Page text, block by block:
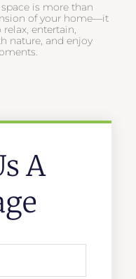
is more than
of your home—it
relax, entertain,
nature, and enjoy
A